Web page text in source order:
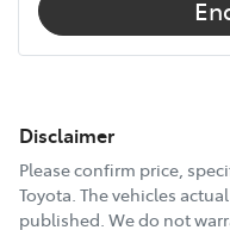
Disclaimer
Please confirm price,
Toyota. The vehicles
published. We do not